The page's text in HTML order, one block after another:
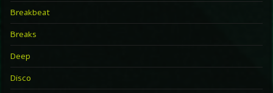
Breakbeat
Breaks
Deep
Disco